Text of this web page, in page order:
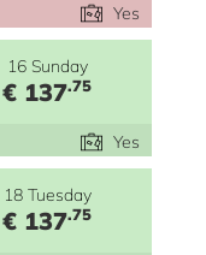
Yes
16 Sunday
€ 137.75
Yes
18 Tuesday
€ 137.75